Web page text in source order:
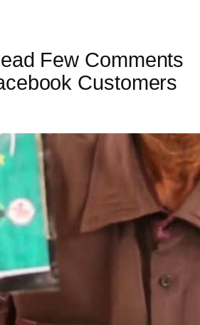
Few Comments
Customers